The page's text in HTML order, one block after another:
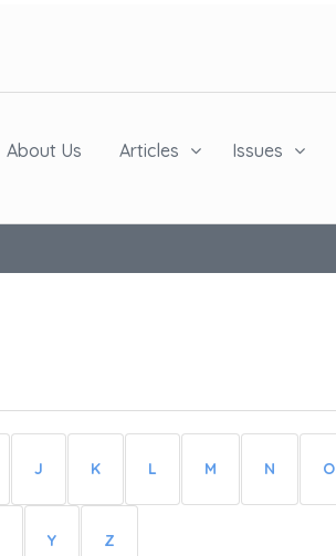
About Us Articles Issues
J K L M N O
Y Z